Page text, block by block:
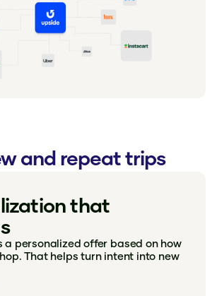
and repeat trips
that
a personalized offer based on how
That helps turn intent into new